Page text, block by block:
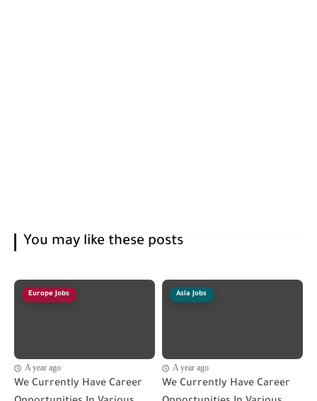
You may like these posts
Europe Jobs
A year ago
We Currently Have Career
Asia Jobs
A year ago
We Currently Have Career